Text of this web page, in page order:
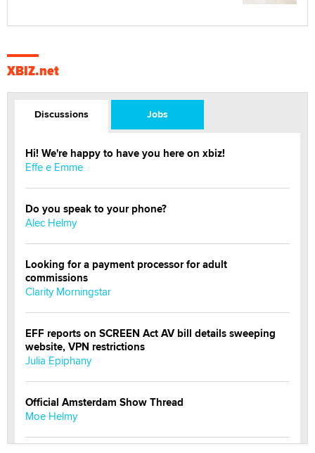
XBIZ.net
Discussions Jobs
Hi! We're happy to have you here on xbiz!
Effe e Emme
Do you speak to your phone?
Alec Helmy
Looking for a payment processor for adult
commissions
Clarity Morningstar
EFF reports on SCREEN Act AV bill details sweeping
website, VPN restrictions
Julia Epiphany
Official Amsterdam Show Thread
Moe Helmy